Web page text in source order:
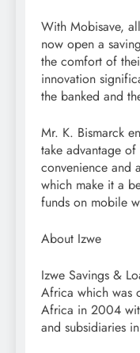
With Mobisave,
now open a
the comfort of
innovation
the banked and
Mr. K. Bismarck
take advantage
convenience and
which make it a
funds on mobile
About Izwe
Izwe Savings &
Africa which was
Africa in 2004
and subsidiaries